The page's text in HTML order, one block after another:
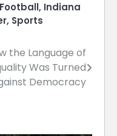
Football, Indiana
, Sports
the Language of
Was Turned
Democracy